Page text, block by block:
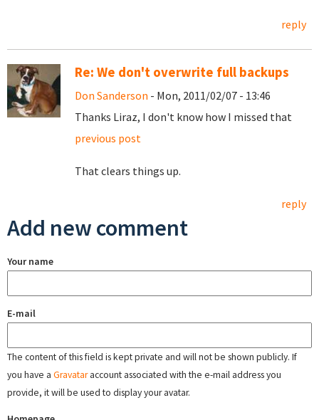
reply
Re: We don't overwrite full backups
Don Sanderson - Mon, 2011/02/07 - 13:46
Thanks Liraz, I don't know how I missed that
previous post
That clears things up.
reply
Add new comment
Your name
E-mail
The content of this field is kept private and will not be shown publicly. If
you have a Gravataraccount associated with the e-mail address you
provide, it will be used to display your avatar.